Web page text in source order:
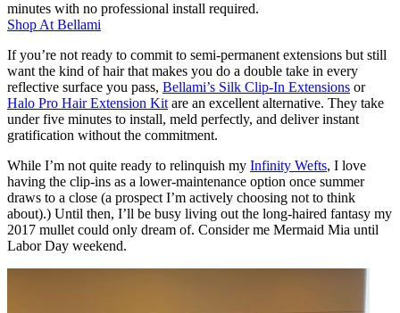
minutes with no professional install required.
Shop At Bellami
If you’re not ready to commit to semi-permanent extensions but still
want the kind of hair that makes you do a double take in every
reflective surface you pass, Bellami’s Silk Clip-In Extensions or
Halo Pro Hair Extension Kit are an excellent alternative. They take
under five minutes to install, meld perfectly, and deliver instant
gratification without the commitment.
While I’m not quite ready to relinquish my Infinity Wefts, I love
having the clip-ins as a lower-maintenance option once summer
draws to a close (a prospect I’m actively choosing not to think
about).) Until then, I’ll be busy living out the long-haired fantasy my
2017 mullet could only dream of. Consider me Mermaid Mia until
Labor Day weekend.